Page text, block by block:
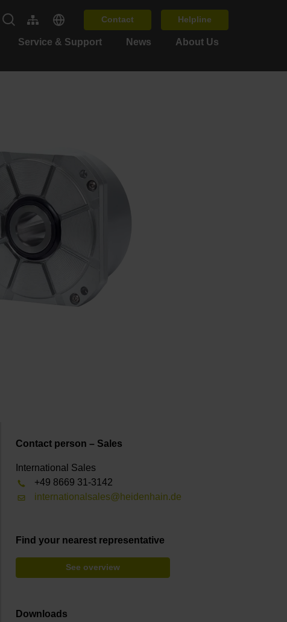
Contact Helpline
Service & Support News About Us
Contact person – Sales
International Sales
+49 8669 31-3142
internationalsales@heidenhain.de
Find your nearest representative
See overview
Downloads